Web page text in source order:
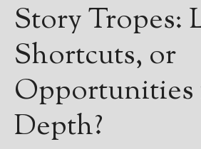
Story Tropes:
Shortcuts, or
Depth?